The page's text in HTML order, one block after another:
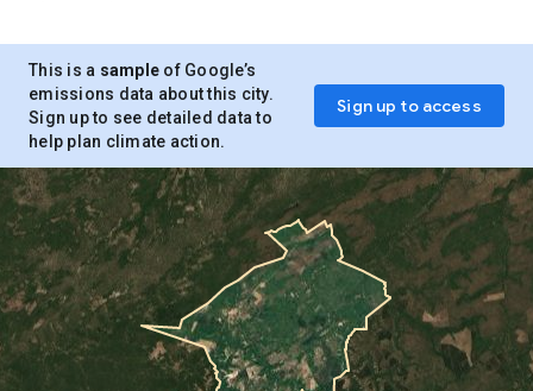
This is a sample of Google’s
emissions data about this city.
Sign up to see detailed data to
help plan climate action.
Sign up to access